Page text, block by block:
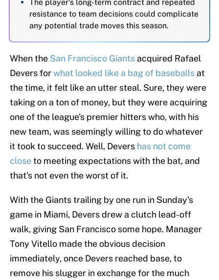
The player's long-term contract and repeated
resistance to team decisions could complicate
any potential trade moves this season.
When the San Francisco Giants acquired Rafael
Devers forwhat looked like a bag of baseballs at
the time, it felt like an utter steal. Sure, they were
taking on a ton of money, but they were acquiring
one of the league's premier hitters who, with his
new team, was seemingly willing to do whatever
it took to succeed. Well, Devers has not come
closeto meeting expectations with the bat, and
that's not even the worst of it.
With the Giants trailing by one run in Sunday's
game in Miami, Devers drew a clutch lead-off
walk, giving San Francisco some hope. Manager
Tony Vitello made the obvious decision
immediately, once Devers reached base, to
remove his slugger in exchange for the much